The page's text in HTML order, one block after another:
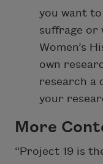
you want to
suffrage or
Women’s
own
research a
your
More
“Project 19 is